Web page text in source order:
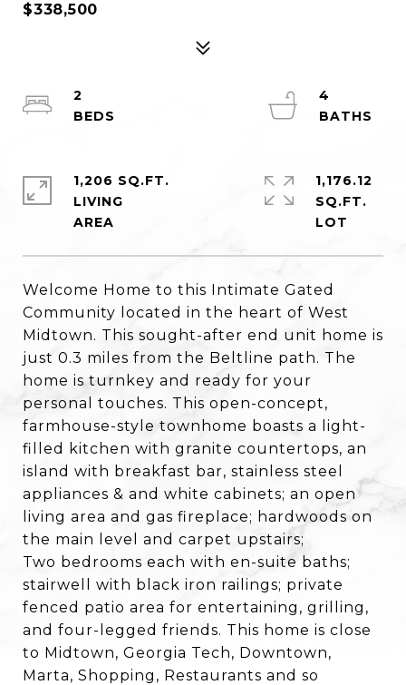
$338,500
Welcome Home to this Intimate Gated
Community located in the heart of West
Midtown. This sought-after end unit home is
just 0.3 miles from the Beltline path. The
home is turnkey and ready for your
personal touches. This open-concept,
farmhouse-style townhome boasts a light-
filled kitchen with granite countertops, an
island with breakfast bar, stainless steel
appliances & and white cabinets; an open
living area and gas fireplace; hardwoods on
the main level and carpet upstairs;
Two bedrooms each with en-suite baths;
stairwell with black iron railings; private
fenced patio area for entertaining, grilling,
and four-legged friends. This home is close
to Midtown, Georgia Tech, Downtown,
Marta, Shopping, Restaurants and so
2
4
1,206 SQ.FT.
LIVING
1,176.12
SQ.FT.